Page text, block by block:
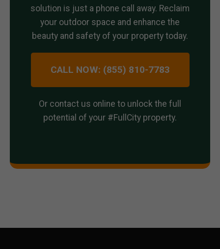
solution is just a phone call away. Reclaim
your outdoor space and enhance the
beauty and safety of your property today.
CALL NOW: (855) 810-7783
Or contact us online to unlock the full
potential of your #FullCity property.